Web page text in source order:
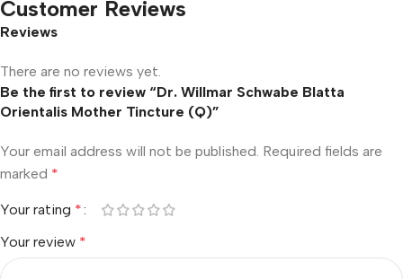
Customer Reviews
Reviews
There are no reviews yet.
Be the first to review “Dr. Willmar Schwabe Blatta
Orientalis Mother Tincture (Q)”
Your email address will not be published. Required fields are
marked *
Your rating *
Your review *